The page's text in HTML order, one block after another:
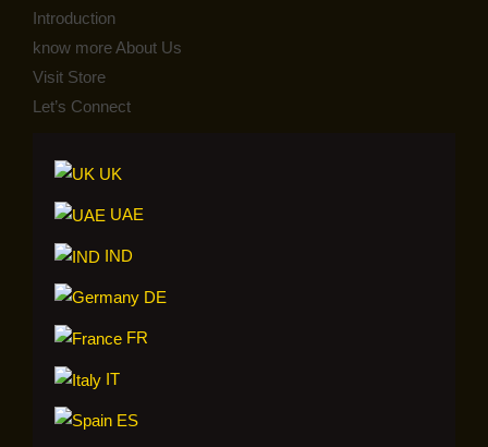
Introduction
know more About Us
Visit Store
Let’s Connect
UK
UAE
IND
DE
FR
IT
ES